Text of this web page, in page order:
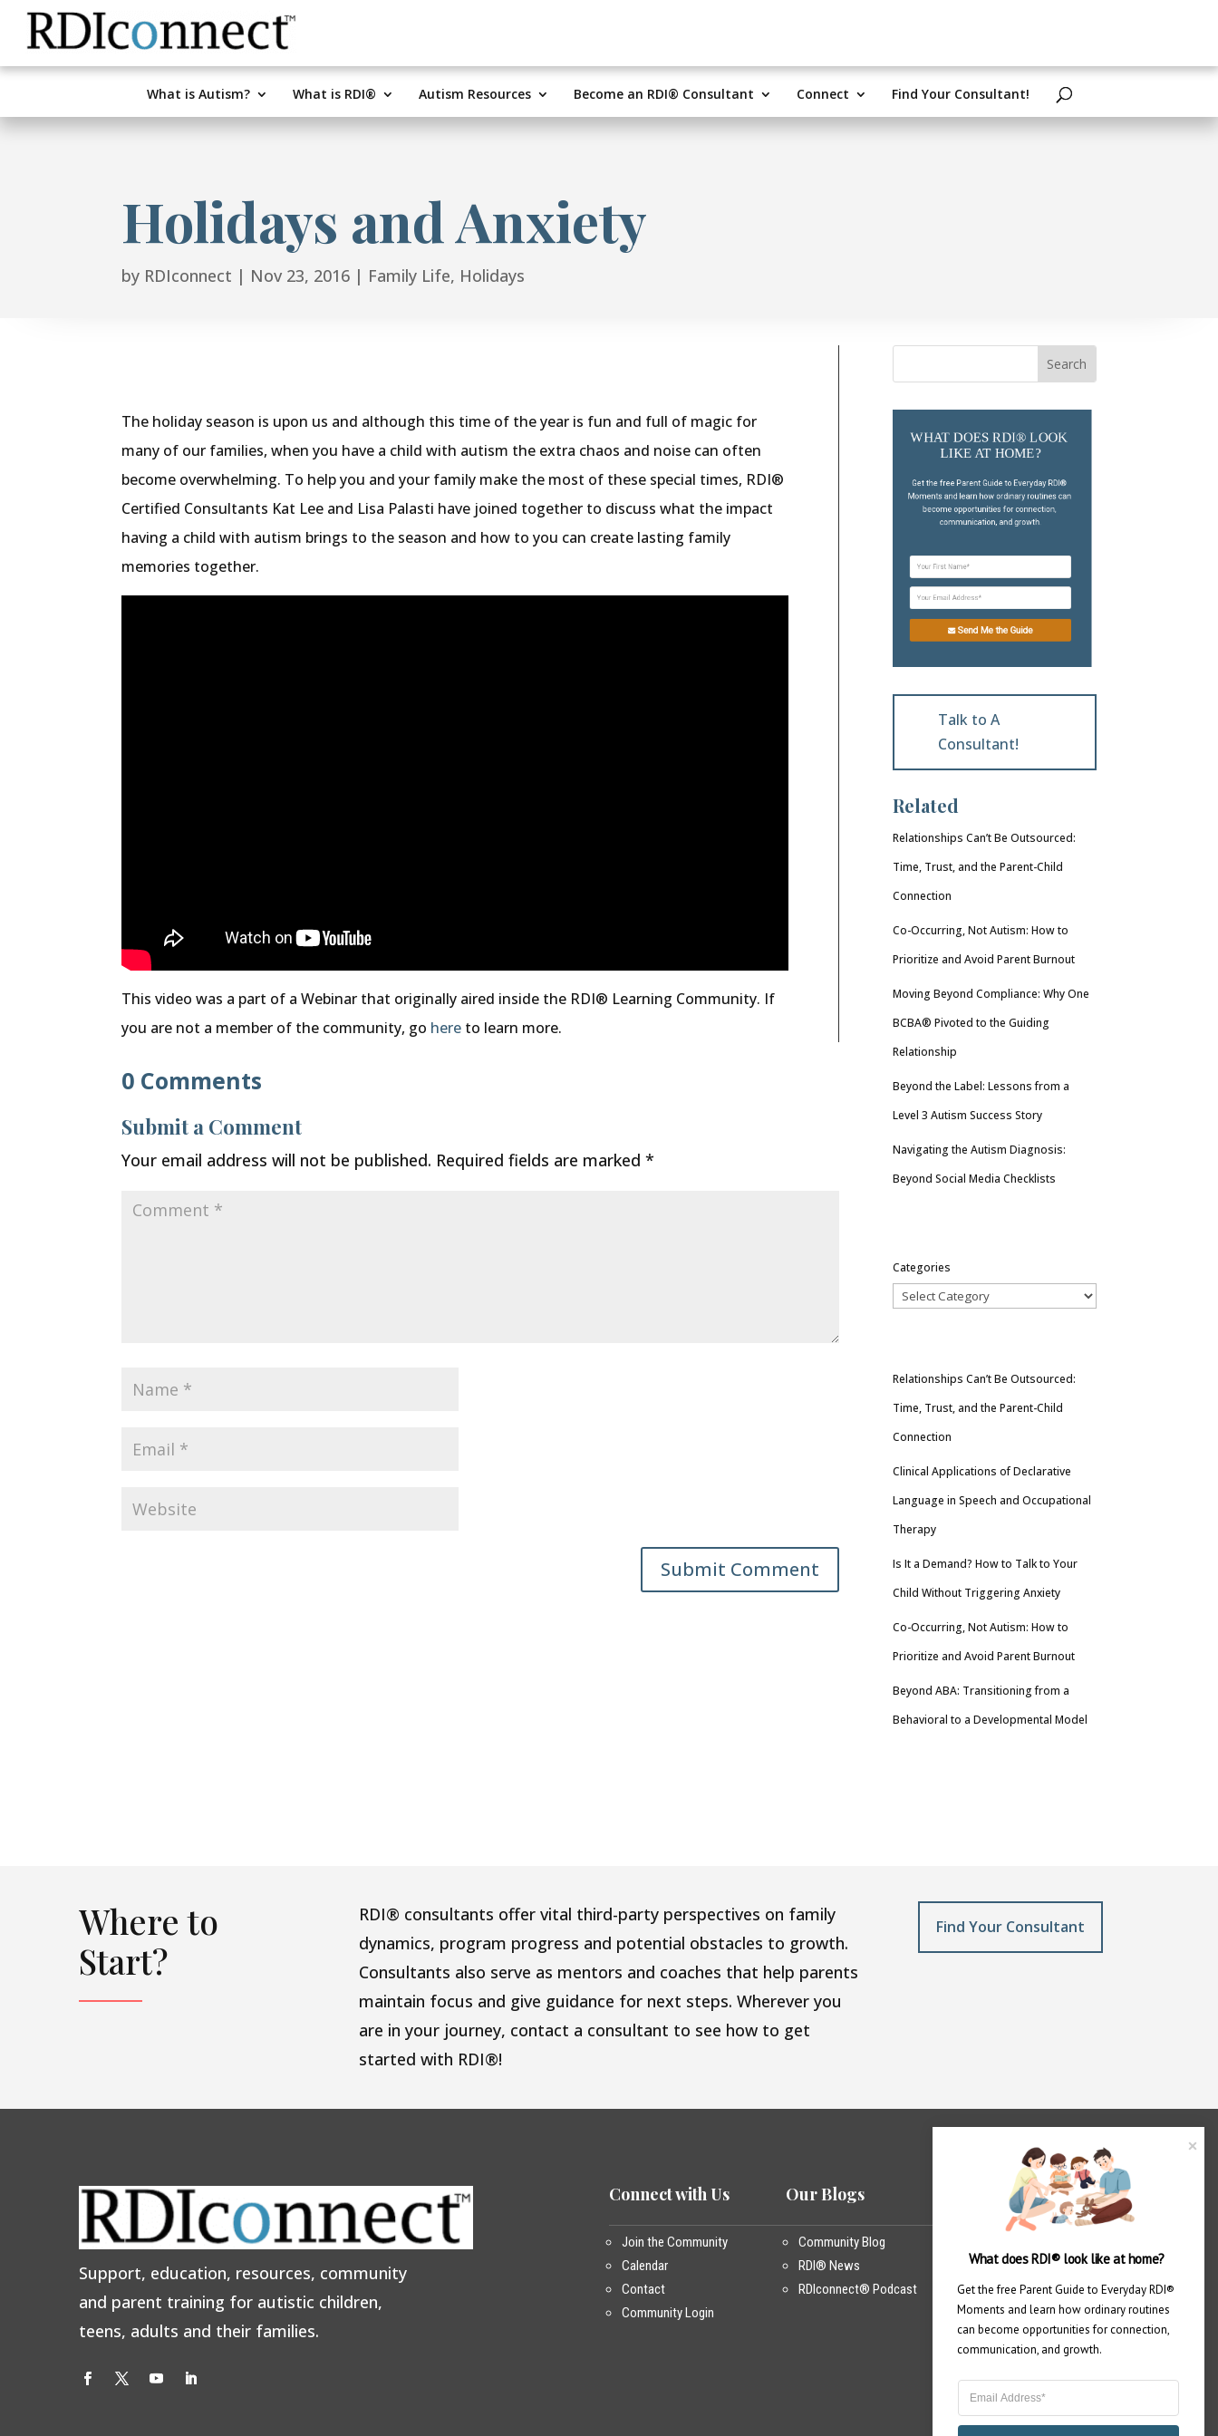
Skip
content
What is Autism? What is RDI® Autism Resources Become an RDI® Consultant Connect Find Your Consultant!
Holidays and Anxiety
by RDIconnect | Nov 23, 2016 | Family Life, Holidays
The holiday season is upon us and although this time of the year is fun and full of magic for
many of our families, when you have a child with autism the extra chaos and noise can often
become overwhelming. To help you and your family make the most of these special times, RDI®
Certified Consultants Kat Lee and Lisa Palasti have joined together to discuss what the impact
having a child with autism brings to the season and how to you can create lasting family
memories together.
This video was a part of a Webinar that originally aired inside the RDI® Learning Community. If
you are not a member of the community, go here to learn more.
0 Comments
Submit a Comment
Your email address will not be published. Required fields are marked*
Submit Comment
WHAT DOES RDI® LOOK
LIKE AT HOME?
Get the free Parent Guide to Everyday RDI®
Moments and learn how ordinary routines can
become opportunities for connection,
communication, and growth.
Send Me the Guide
Talk to A
Consultant!
Related
Relationships Can’t Be Outsourced:
Time, Trust, and the Parent-Child
Connection
Co-Occurring, Not Autism: How to
Prioritize and Avoid Parent Burnout
Moving Beyond Compliance: Why One
BCBA® Pivoted to the Guiding
Relationship
Beyond the Label: Lessons from a
Level 3 Autism Success Story
Navigating the Autism Diagnosis:
Beyond Social Media Checklists
Categories
Relationships Can’t Be Outsourced:
Time, Trust, and the Parent-Child
Connection
Clinical Applications of Declarative
Language in Speech and Occupational
Therapy
Is It a Demand? How to Talk to Your
Child Without Triggering Anxiety
Co-Occurring, Not Autism: How to
Prioritize and Avoid Parent Burnout
Beyond ABA: Transitioning from a
Behavioral to a Developmental Model
Where to
Start?
RDI® consultants offer vital third-party perspectives on family
dynamics, program progress and potential obstacles to growth.
Consultants also serve as mentors and coaches that help parents
maintain focus and give guidance for next steps. Wherever you
are in your journey, contact a consultant to see how to get
started with RDI®!
Find Your Consultant
Support, education, resources, community
and parent training for autistic children,
teens, adults and their families.
Connect with Us
Join the Community
Calendar
Contact
Community Login
Our Blogs
Community Blog
RDI® News
RDIconnect® Podcast
Professional Training
India
México
Canada
What does RDI® look like at home?
Get the free Parent Guide to Everyday RDI®
Moments and learn how ordinary routines
can become opportunities for connection,
communication, and growth.